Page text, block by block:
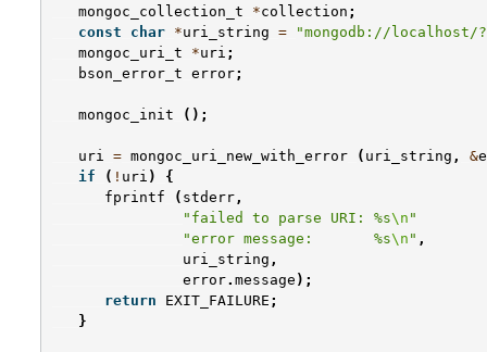
mongoc_collection_t
*collection ;
const
char *uri_string =
"mongodb://localhost/
mongoc_uri_t
*uri ;
bson_error_t error;
mongoc_init ();
uri = mongoc_uri_new_with_error ( uri_string , &
if
( ! uri )
{
fprintf
( stderr ,
"failed to parse URI: %s\n "
"error message:       %s\n " ,
uri_string ,
error. message );
return
EXIT_FAILURE ;
}